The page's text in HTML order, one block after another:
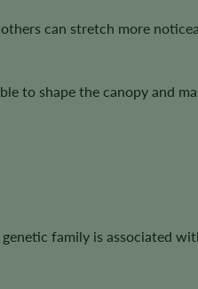
can stretch more
to shape the canopy and
genetic family is associated